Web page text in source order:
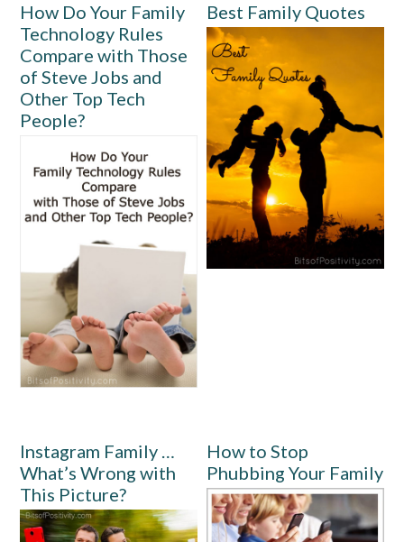
How Do Your Family
Technology Rules
Compare with Those
of Steve Jobs and
Other Top Tech
People?
Best Family Quotes
Instagram Family …
What’s Wrong with
This Picture?
How to Stop
Phubbing Your Family